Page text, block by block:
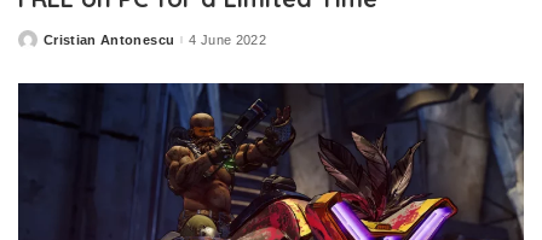
PostedCristian Antonescu 4 June 2022